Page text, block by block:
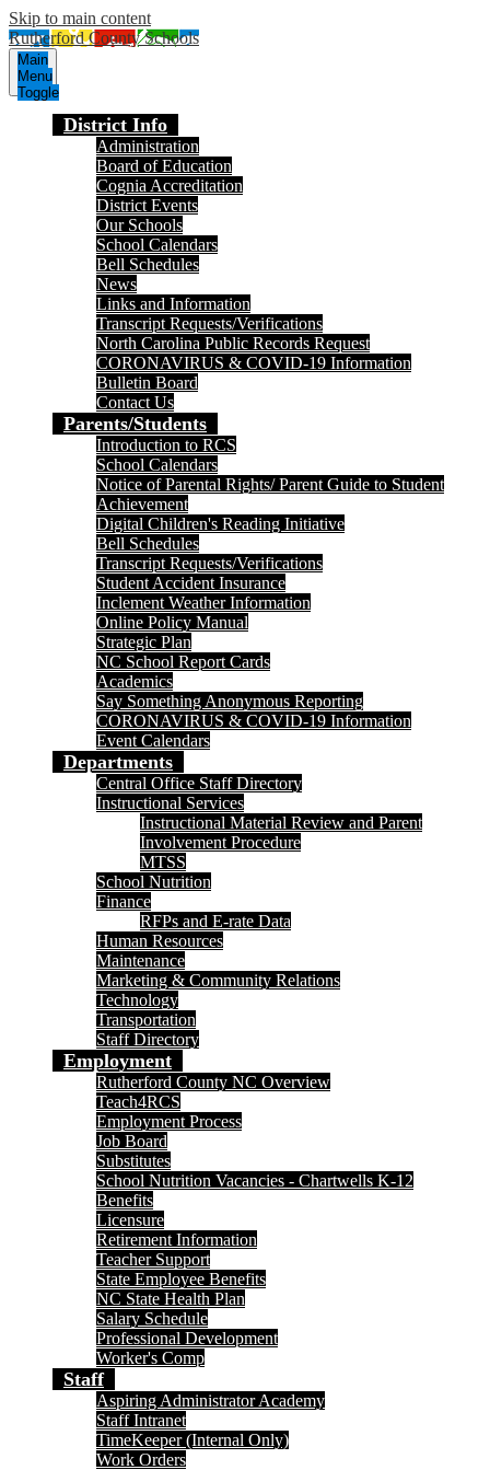
Skip to main content
Rutherford County Schools
Main
Menu
Toggle
District Info
Administration
Board of Education
Cognia Accreditation
District Events
Our Schools
School Calendars
Bell Schedules
News
Links and Information
Transcript Requests/Verifications
North Carolina Public Records Request
CORONAVIRUS & COVID-19 Information
Bulletin Board
Contact Us
Parents/Students
Introduction to RCS
School Calendars
Notice of Parental Rights/ Parent Guide to Student
Achievement
Digital Children's Reading Initiative
Bell Schedules
Transcript Requests/Verifications
Student Accident Insurance
Inclement Weather Information
Online Policy Manual
Strategic Plan
NC School Report Cards
Academics
Say Something Anonymous Reporting
CORONAVIRUS & COVID-19 Information
Event Calendars
Departments
Central Office Staff Directory
Instructional Services
Instructional Material Review and Parent
Involvement Procedure
MTSS
School Nutrition
Finance
RFPs and E-rate Data
Human Resources
Maintenance
Marketing & Community Relations
Technology
Transportation
Staff Directory
Employment
Rutherford County NC Overview
Teach4RCS
Employment Process
Job Board
Substitutes
School Nutrition Vacancies - Chartwells K-12
Benefits
Licensure
Retirement Information
Teacher Support
State Employee Benefits
NC State Health Plan
Salary Schedule
Professional Development
Worker's Comp
Staff
Aspiring Administrator Academy
Staff Intranet
TimeKeeper (Internal Only)
Work Orders